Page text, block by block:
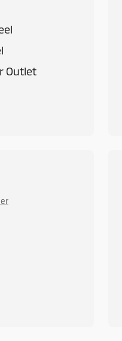
Outlet